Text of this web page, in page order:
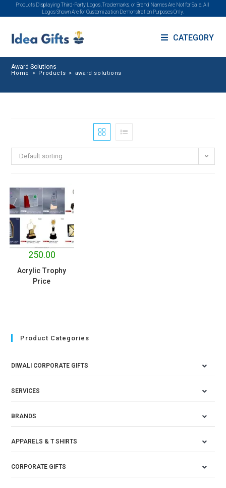
Products Displaying Third-Party Logos, Trademarks, or Brand Names Are Not for Sale. All
Logos Shown Are for Customization Demonstration Purposes Only.
CATEGORY
Award Solutions
Home > Products > award solutions
Default sorting
250.00
Acrylic Trophy
Price
Product Categories
DIWALI CORPORATE GIFTS
SERVICES
BRANDS
APPARELS & T SHIRTS
CORPORATE GIFTS